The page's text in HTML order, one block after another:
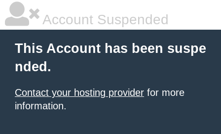
Account Suspended
This Account has been suspe
nded.
Contact your hosting provider for more
information.